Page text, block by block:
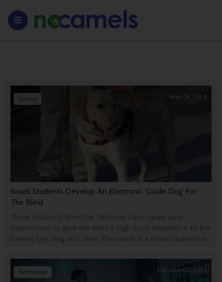
Israeli Students Develop An Electronic ‘Guide Dog’ For
The Blind
Three students from the Technion have taken upon
themselves to give the blind a high-tech alternative to the
Seeing Eye dog and cane. The result is a device based on
and help them navigate safely.
Science May 08, 2014
Technology February 03, 2013